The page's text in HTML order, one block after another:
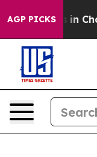
AGP PICKS
Chaos in